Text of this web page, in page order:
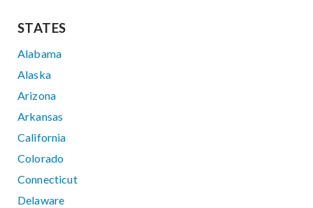
STATES
Alabama
Alaska
Arizona
Arkansas
California
Colorado
Connecticut
Delaware